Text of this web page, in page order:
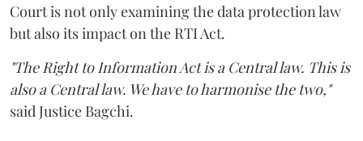
Court is not only examining the data protection law
but also its impact on the RTI Act.
"The Right to Information Act is a Central law. This is
also a Central law. We have to harmonise the two,"
said Justice Bagchi.